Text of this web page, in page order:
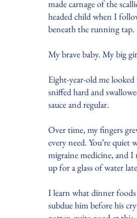
made carnage of the
headed child when I
beneath the running
My brave baby. My big
Eight-year-old me
sniffed hard and
sauce and regular.
Over time, my fingers
every need. You’re
migraine medicine, and
up for a glass of water
I learn what dinner
subdue him before his